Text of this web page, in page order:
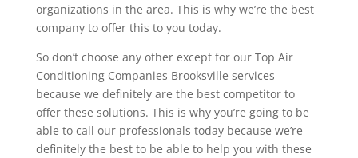
organizations in the area. This is why we’re the best
company to offer this to you today.
So don’t choose any other except for our Top Air
Conditioning Companies Brooksville services
because we definitely are the best competitor to
offer these solutions. This is why you’re going to be
able to call our professionals today because we’re
definitely the best to be able to help you with these